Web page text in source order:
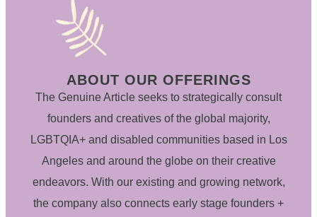
ABOUT OUR OFFERINGS
The Genuine Article seeks to strategically consult
founders and creatives of the global majority,
LGBTQIA+ and disabled communities based in Los
Angeles and around the globe on their creative
endeavors. With our existing and growing network,
the company also connects early stage founders +